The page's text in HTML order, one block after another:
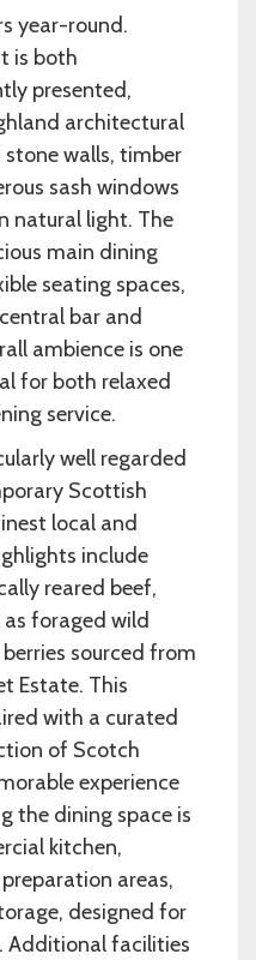
year-round.
is both
presented,
architectural
stone walls, timber
sash windows
natural light. The
main dining
seating spaces,
bar and
ambience is one
for both relaxed
service.
well regarded
Scottish
local and
include
reared beef,
foraged wild
sourced from
Estate. This
with a curated
of Scotch
experience
the dining space is
kitchen,
areas,
designed for
Additional facilities